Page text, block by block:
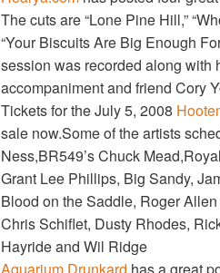
c
e
b
o
o
k
e
sk
y
d
di
t
ar
e
The cuts are “Lone Pine Hill,”
“Your Biscuits Are Big Enough
session was recorded along with
accompaniment and friend Cory
Tickets for the July 5, 2008
sale now.Some of the artists
Ness,BR549’s Chuck
Grant Lee Phillips, Big Sandy,
Blood on the Saddle, Roger
Chris Schiflet, Dusty Rhodes,
Hayride and Wil Ridge
Aquarium Drunkard has a great